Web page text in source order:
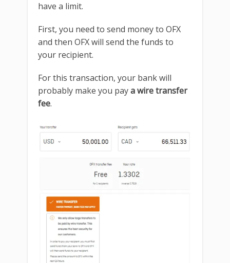
have a limit.
First, you need to send money to OFX
and then OFX will send the funds to
your recipient.
For this transaction, your bank will
probably make you paya wire transfer
fee.